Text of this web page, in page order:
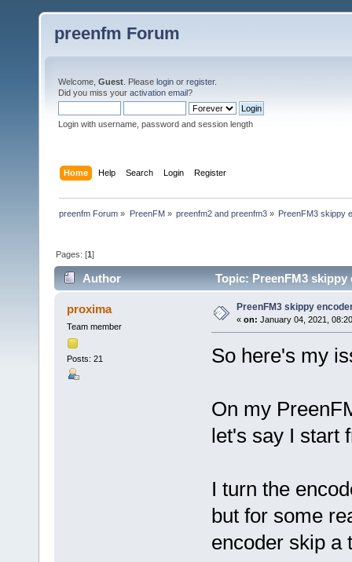
preenfm Forum
Welcome, Guest . Please login or register.
Did you miss your activation email?
Login with username, password and session length
Home Help Search Login Register
preenfm Forum » PreenFM» preenfm2 and preenfm3» PreenFM3 skippy
Pages: [1]
Author Topic: PreenFM3
proxima
Team member
Posts: 21
PreenFM3 skippy
« on: January 04, 2021,
So here's my
On my
let's say I start
I turn the
but for some
encoder skip a